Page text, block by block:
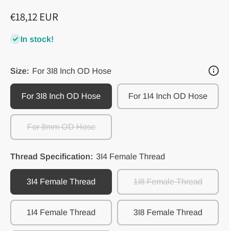
€18,12 EUR
In stock!
Size: For 3I8 Inch OD Hose
For 3I8 Inch OD Hose For 1I4 Inch OD Hose
For 8mm OD Hose
Thread Specification: 3I4 Female Thread
3I4 Female Thread 1I8 Female Thread
1I4 Female Thread 3I8 Female Thread